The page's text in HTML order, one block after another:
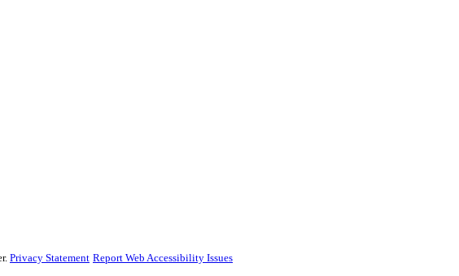
Privacy Statement Report Web Accessibility Issues